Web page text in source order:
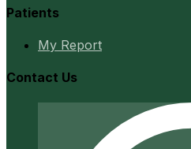
Patients
My Report
Contact Us